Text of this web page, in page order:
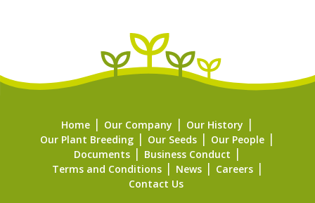
Home Our Company
Our History
Our Plant Breeding
Our Seeds
Our People
Documents
Business Conduct
Terms and Conditions
News
Careers
Contact Us